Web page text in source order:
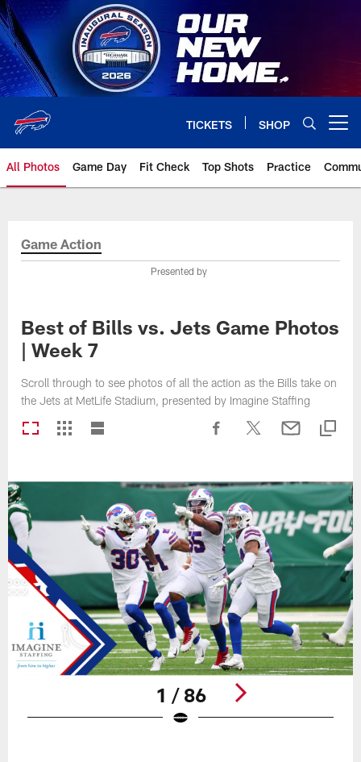
Skip
to
main
content
TICKETS SHOP
All Photos Game Day Fit Check Top Shots Practice
Game Action
Presented by
Best of Bills vs. Jets Game Photos
| Week 7
Scroll through to see photos of all the action as the Bills take on
the Jets at MetLife Stadium, presented by Imagine Staffing
1 / 86